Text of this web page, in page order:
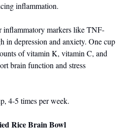
inflammation.
inflammatory markers like TNF-
in depression and anxiety. One cup
of vitamin K, vitamin C, and
brain function and stress
4-5 times per week.
Rice Brain Bowl